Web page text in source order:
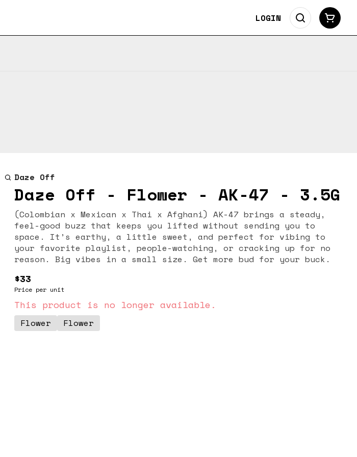
LOGIN
Daze Off
Daze Off - Flower - AK-47 - 3.5G
(Colombian x Mexican x Thai x Afghani) AK-47 brings a steady,
feel-good buzz that keeps you lifted without sending you to
space. It’s earthy, a little sweet, and perfect for vibing to
your favorite playlist, people-watching, or cracking up for no
reason. Big vibes in a small size. Get more bud for your buck.
$33
Price per unit
This product is no longer available.
Flower Flower